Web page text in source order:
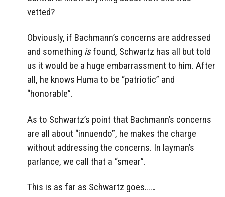
vetted?
Obviously, if Bachmann’s concerns are addressed
and something isfound, Schwartz has all but told
us it would be a huge embarrassment to him. After
all, he knows Huma to be “patriotic” and
“honorable”.
As to Schwartz’s point that Bachmann’s concerns
are all about “innuendo”, he makes the charge
without addressing the concerns. In layman’s
parlance, we call that a “smear”.
This is as far as Schwartz goes……